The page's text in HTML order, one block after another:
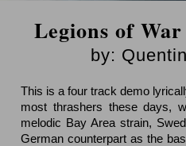
Legions of
by:
This is a four track demo
most thrashers these days,
melodic Bay Area strain,
German counterpart as the